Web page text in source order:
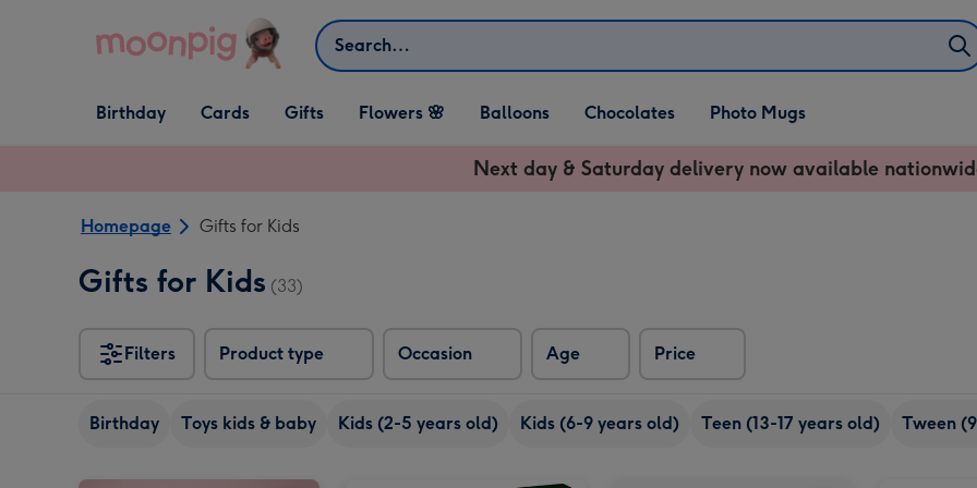
Search
Open Birthday
dropdown
Birthday
Open Cards
dropdown
Cards
Open Gifts
dropdown
Gifts Flowers 🌸 Balloons Chocolates Photo Mugs
Next day & Saturday delivery now available
Homepage Gifts for Kids
Gifts for Kids (33)
Filters Product type Occasion Age Price
Birthday Toys kids & baby Kids (2-5 years old) Kids (6-9 years old) Teen (13-17 years old) Tween
Happy Birthday Sweets Selection Tub-Blue image 1